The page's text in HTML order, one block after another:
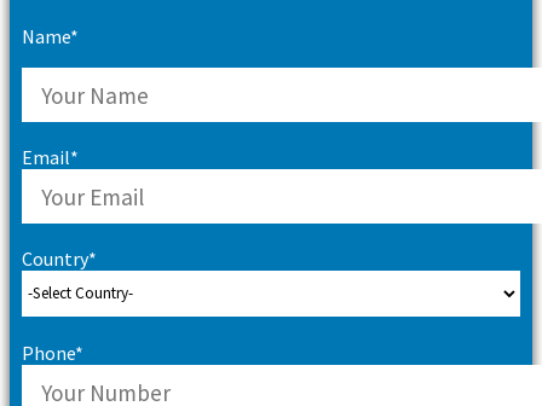
Name*
Email*
Country*
Phone*